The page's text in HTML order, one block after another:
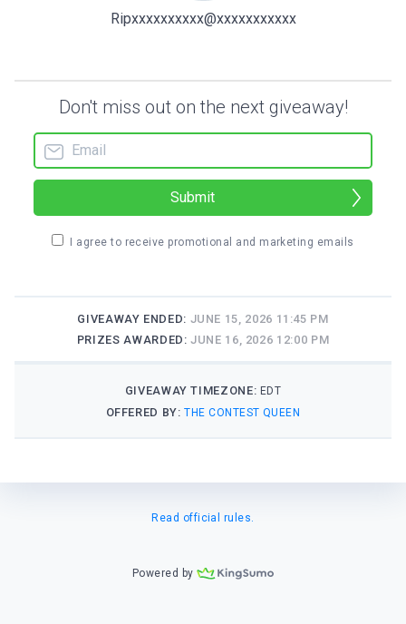
Ripxxxxxxxxxx@xxxxxxxxxxx
Don't miss out on the next giveaway!
Submit
I agree to receive promotional and marketing emails
GIVEAWAY ENDED: JUNE 15, 2026 11:45 PM
PRIZES AWARDED:JUNE 16, 2026 12:00 PM
GIVEAWAY TIMEZONE: EDT
OFFERED BY:THE CONTEST QUEEN
Read official rules.
Powered by